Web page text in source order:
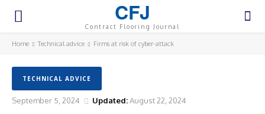
CFJ
Contract Flooring Journal
Home Technical advice Firms at risk of cyber-attack
TECHNICAL ADVICE
September 5, 2024 Updated:August 22, 2024